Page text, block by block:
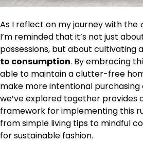
As I reflect on my journey with the
I’m reminded that it’s not just
possessions, but about cultivating a
to consumption. By embracing
able to maintain a clutter-free
make more intentional purchasing
we’ve explored together provides
framework for implementing this
from simple living tips to mindful
for sustainable fashion.